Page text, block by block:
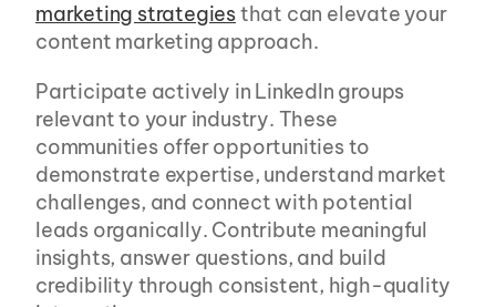
marketing strategies that can elevate your
content marketing approach.
Participate actively in LinkedIn groups
relevant to your industry. These
communities offer opportunities to
demonstrate expertise, understand market
challenges, and connect with potential
leads organically. Contribute meaningful
insights, answer questions, and build
credibility through consistent, high-quality